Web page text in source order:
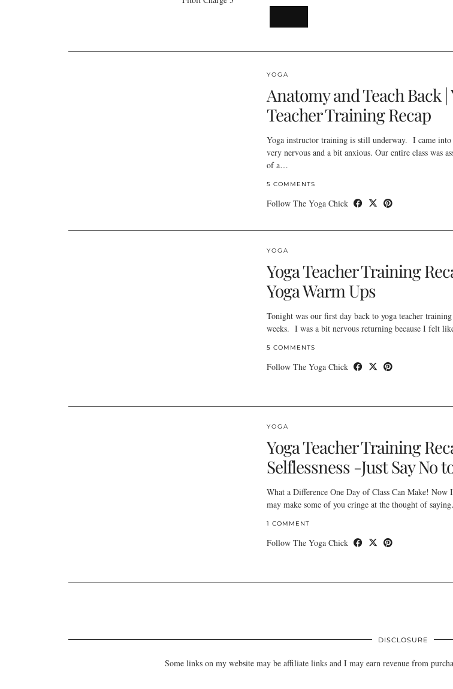
YOGA
Anatomy and Teach Back |
Teacher Training Recap
Yoga instructor training is still underway. I came into
very nervous and a bit anxious. Our entire class was
of a…
5 COMMENTS
Follow The Yoga Chick
YOGA
Yoga Teacher Training
Yoga Warm Ups
Tonight was our first day back to yoga teacher
weeks. I was a bit nervous returning because I felt
5 COMMENTS
Follow The Yoga Chick
YOGA
Yoga Teacher Training
Selflessness -Just Say No
What a Difference One Day of Class Can Make!
may make some of you cringe at the thought of
1 COMMENT
Follow The Yoga Chick
DISCLOSURE
Some links on my website may be affiliate links and I may earn revenue from